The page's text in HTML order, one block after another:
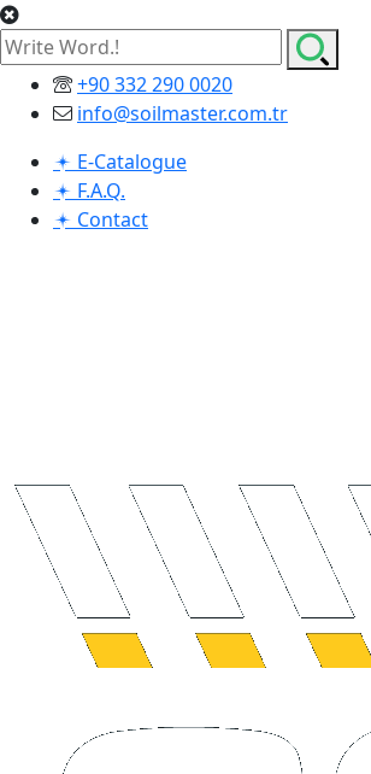
+90 332 290 0020
info@soilmaster.com.tr
E-Catalogue
F.A.Q.
Contact